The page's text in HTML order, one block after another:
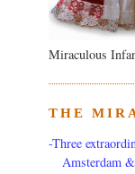
Miraculous
THE
-Three
Amsterdam